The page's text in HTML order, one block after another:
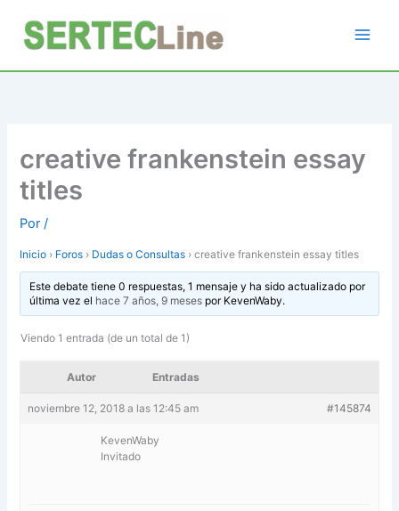
contenido
creative frankenstein essay
titles
Por/
Inicio › Foros › Dudas o Consultas › creative frankenstein essay titles
Este debate tiene 0 respuestas, 1 mensaje y ha sido actualizado por
última vez el hace 7 años, 9 mesespor KevenWaby.
Viendo 1 entrada (de un total de 1)
Autor Entradas
noviembre 12, 2018 a las 12:45 am #145874
KevenWaby
Invitado